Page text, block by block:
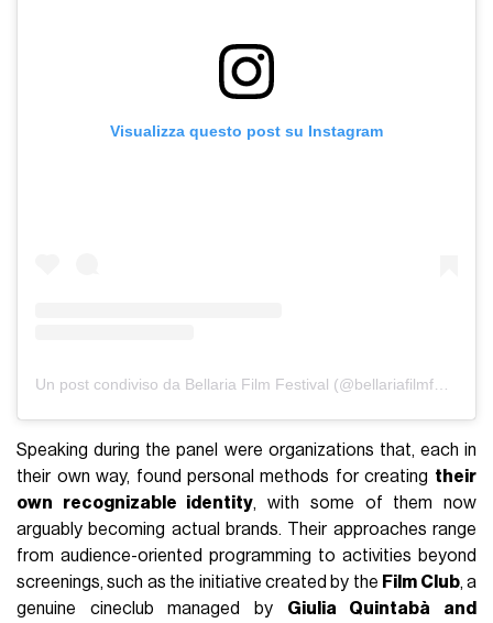
Visualizza questo post su Instagram
Speaking during the panel were organizations that, each in
their own way, found personal methods for creating their
own recognizable identity, with some of them now
arguably becoming actual brands. Their approaches range
from audience-oriented programming to activities beyond
screenings, such as the initiative created by the Film Club, a
genuine cineclub managed by Giulia Quintabà and